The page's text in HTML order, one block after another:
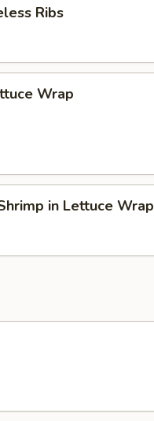
Ribs
Wrap
in Lettuce Wrap